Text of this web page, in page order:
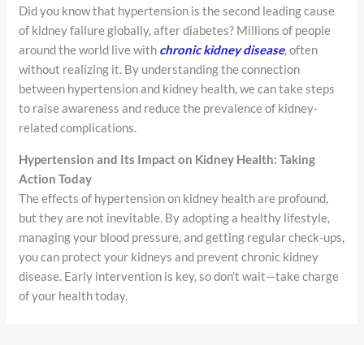
Did you know that hypertension is the second leading cause
of kidney failure globally, after diabetes? Millions of people
around the world live with chronic kidney disease, often
without realizing it. By understanding the connection
between hypertension and kidney health, we can take steps
to raise awareness and reduce the prevalence of kidney-
related complications.
Hypertension and Its Impact on Kidney Health: Taking
Action Today
The effects of hypertension on kidney health are profound,
but they are not inevitable. By adopting a healthy lifestyle,
managing your blood pressure, and getting regular check-ups,
you can protect your kidneys and prevent chronic kidney
disease. Early intervention is key, so don’t wait—take charge
of your health today.